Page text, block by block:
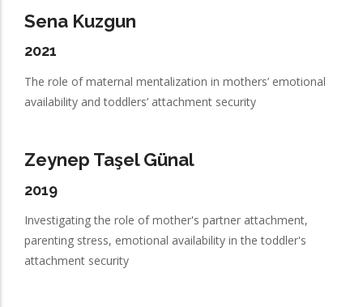
Sena Kuzgun
2021
The role of maternal mentalization in mothers’ emotional
availability and toddlers’ attachment security
Zeynep Taşel Günal
2019
Investigating the role of mother's partner attachment,
parenting stress, emotional availability in the toddler's
attachment security